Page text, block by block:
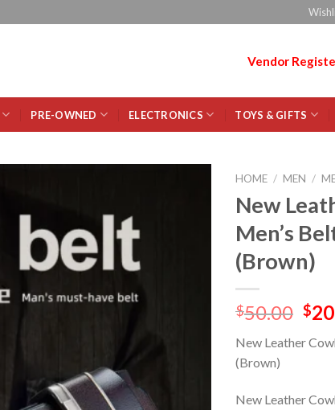
Vendor
PRE-OWNED ELECTRONICS TOYS & GIFTS
HOME / MEN /
New
Men’s
(Brown)
$50.00 $
New Leather
(Brown)
New Leather